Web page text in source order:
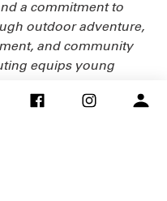
a commitment to
outdoor adventure,
and community
equips young
life.